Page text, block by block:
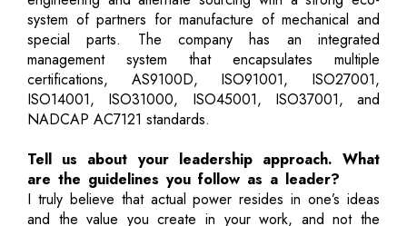
system of partners for manufacture of mechanical and
special parts. The company has an integrated
management system that encapsulates multiple
certifications, AS9100D, ISO91001, ISO27001,
ISO14001, ISO31000, ISO45001, ISO37001, and
NADCAP AC7121 standards.
Tell us about your leadership approach. What
are the guidelines you follow as a leader?
I truly believe that actual power resides in one’s ideas
and the value you create in your work, and not the